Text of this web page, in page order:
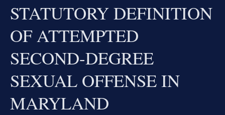
STATUTORY DEFINITION
OF ATTEMPTED
SECOND-DEGREE
SEXUAL OFFENSE IN
MARYLAND